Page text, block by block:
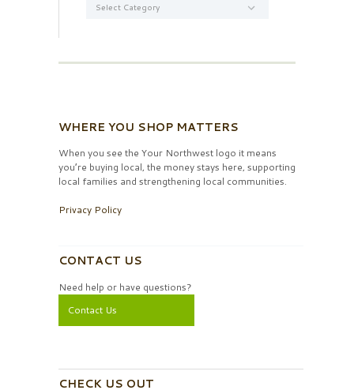
WHERE YOU SHOP MATTERS
When you see the Your Northwest logo it means
you’re buying local, the money stays here, supporting
local families and strengthening local communities.
Privacy Policy
CONTACT US
Need help or have questions?
Contact Us
CHECK US OUT